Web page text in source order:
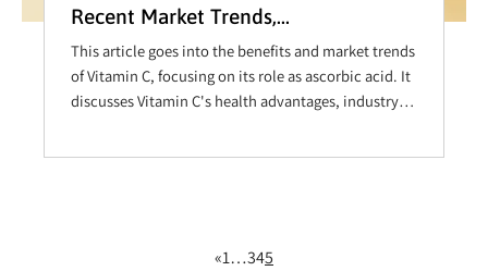
Recent Market Trends,
and More– A Closer Look
at Ascorbic Acid
This article goes into the benefits and market trends
of Vitamin C, focusing on its role as ascorbic acid. It
discusses Vitamin C's health advantages, industry
«1…345